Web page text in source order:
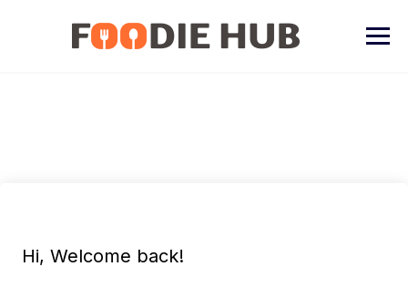
Hi, Welcome back!